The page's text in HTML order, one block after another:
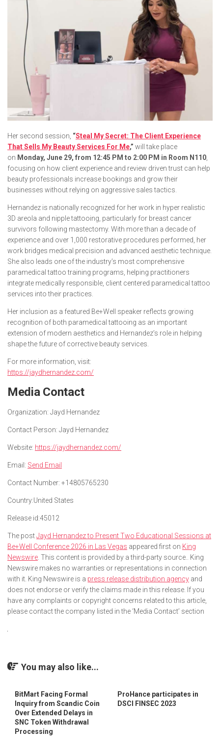
Her second session, “Steal My Secret: The Client Experience
That Sells My Beauty Services For Me,” will take place
on Monday, June 29, from 12:45 PM to 2:00 PM in Room N110,
focusing on how client experience and review driven trust can help
beauty professionals increase bookings and grow their
businesses without relying on aggressive sales tactics.
Hernandez is nationally recognized for her work in hyper realistic
3D areola and nipple tattooing, particularly for breast cancer
survivors following mastectomy. With more than a decade of
experience and over 1,000 restorative procedures performed, her
work bridges medical precision and advanced aesthetic technique.
She also leads one of the industry’s most comprehensive
paramedical tattoo training programs, helping practitioners
integrate medically responsible, client centered paramedical tattoo
services into their practices.
Her inclusion as a featured Be+Well speaker reflects growing
recognition of both paramedical tattooing as an important
extension of modern aesthetics and Hernandez’s role in helping
shape the future of corrective beauty services.
For more information, visit:
https://jaydhernandez.com/
Media Contact
Organization: Jayd Hernandez
Contact Person: Jayd Hernandez
Website: https://jaydhernandez.com/
Email: Send Email
Contact Number: +14805765230
Country:United States
Release id:45012
The postJayd Hernandez to Present Two Educational Sessions at
Be+Well Conference 2026 in Las Vegas appeared first on King
Newswire. This content is provided by a third-party source.. King
Newswire makes no warranties or representations in connection
with it. King Newswire is a press release distribution agency and
does not endorse or verify the claims made in this release. If you
have any complaints or copyright concerns related to this article,
please contact the company listed in the ‘Media Contact’ section
You may also like...
BitMart Facing Formal
Inquiry from Scandic Coin
Over Extended Delays in
SNC Token Withdrawal
Processing
ProHance participates in
DSCI FINSEC 2023